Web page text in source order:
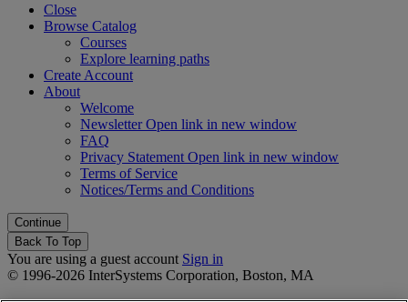
Close
Browse Catalog
Courses
Explore learning paths
Create Account
About
Welcome
NewsletterOpen link in new window
FAQ
Privacy Statement Open link in new window
Terms of Service
Notices/Terms and Conditions
Back To Top
You are using a guest account Sign in
© 1996-2026 InterSystems Corporation, Boston, MA